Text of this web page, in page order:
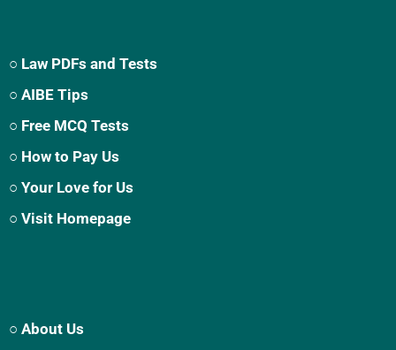
○ Law PDFs and Tests
○ AIBE Tips
○ Free MCQ Tests
○ How to Pay Us
○ Your Love for Us
○ Visit Homepage
○ About Us